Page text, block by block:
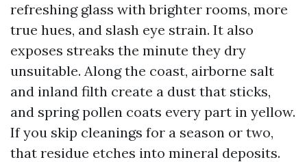
refreshing glass with brighter rooms, more
true hues, and slash eye strain. It also
exposes streaks the minute they dry
unsuitable. Along the coast, airborne salt
and inland filth create a dust that sticks,
and spring pollen coats every part in yellow.
If you skip cleanings for a season or two,
that residue etches into mineral deposits.